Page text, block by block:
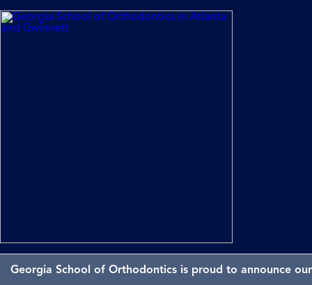
Georgia School of Orthodontics is proud to announce